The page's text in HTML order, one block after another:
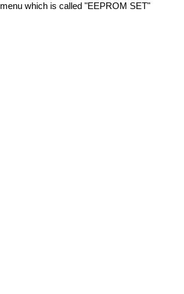
which is called "EEPROM SET"